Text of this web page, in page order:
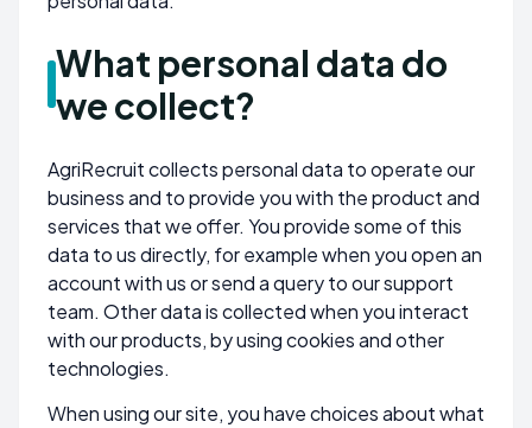
What personal data do
we collect?
AgriRecruit collects personal data to operate our
business and to provide you with the product and
services that we offer. You provide some of this
data to us directly, for example when you open an
account with us or send a query to our support
team. Other data is collected when you interact
with our products, by using cookies and other
technologies.
When using our site, you have choices about what